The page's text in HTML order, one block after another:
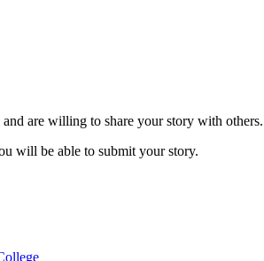
are willing to share your story with others.
will be able to submit your story.